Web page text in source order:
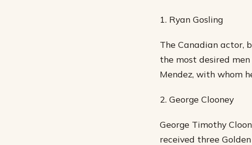
1. Ryan Gosling
The Canadian actor,
the most desired
Mendez, with whom
2. George Clooney
George Timothy
received three